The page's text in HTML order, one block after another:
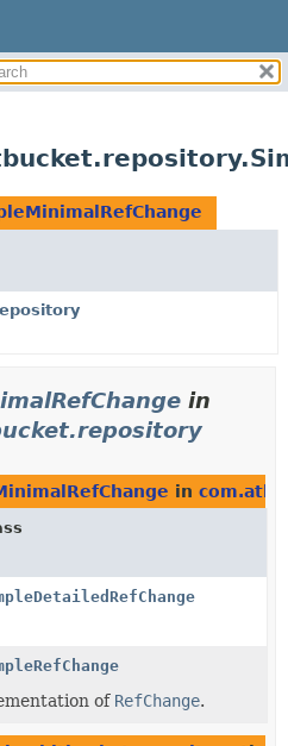
in
in
of RefChange.